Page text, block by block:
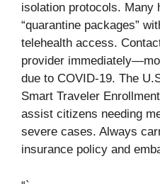
isolation protocols. Many
“quarantine packages”
telehealth access.
provider
due to COVID-19. The
Smart Traveler
assist citizens needing
severe cases. Always
insurance policy and
“`